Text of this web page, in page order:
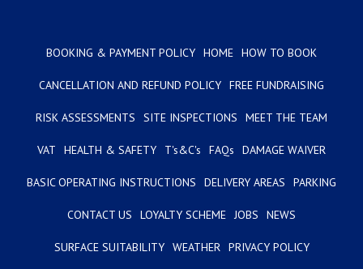
BOOKING & PAYMENT POLICY HOME HOW TO BOOK
CANCELLATION AND REFUND POLICY FREE FUNDRAISING
RISK ASSESSMENTS SITE INSPECTIONS MEET THE TEAM
VAT HEALTH & SAFETY T's&C's FAQs DAMAGE WAIVER
BASIC OPERATING INSTRUCTIONS DELIVERY AREAS PARKING
CONTACT US LOYALTY SCHEME JOBS NEWS
SURFACE SUITABILITY WEATHER PRIVACY POLICY